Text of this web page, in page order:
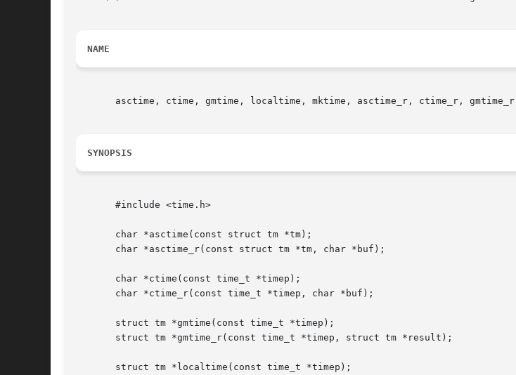
NAME
asctime, ctime, gmtime, localtime, mktime, asctime_r, ctime_r,
SYNOPSIS
       #include <time.h>
       char *asctime(const struct tm *tm);
       char *asctime_r(const struct tm *tm, char *buf);
       char *ctime(const time_t *timep);
       char *ctime_r(const time_t *timep, char *buf);
       struct tm *gmtime(const time_t *timep);
       struct tm *gmtime_r(const time_t *timep, struct tm *result);
       struct tm *localtime(const time_t *timep);